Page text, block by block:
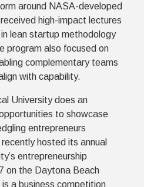
around NASA-developed
high-impact lectures
lean startup methodology
program also focused on
complementary teams
with capability.
University does an
to showcase
entrepreneurs
hosted its annual
entrepreneurship
on the Daytona Beach
is a business competition